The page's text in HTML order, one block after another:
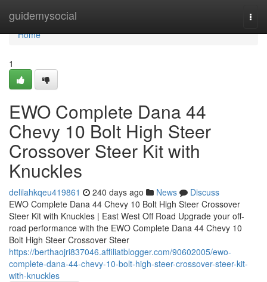
guidemysocial
Home
Home
1
EWO Complete Dana 44
Chevy 10 Bolt High Steer
Crossover Steer Kit with
Knuckles
delilahkqeu419861 240 days ago News
Discuss
EWO Complete Dana 44 Chevy 10 Bolt High Steer Crossover
Steer Kit with Knuckles | East West Off Road Upgrade your off-
road performance with the EWO Complete Dana 44 Chevy 10
Bolt High Steer Crossover Steer
https://berthaojri837046.affiliatblogger.com/90602005/ewo-
complete-dana-44-chevy-10-bolt-high-steer-crossover-steer-kit-
with-knuckles